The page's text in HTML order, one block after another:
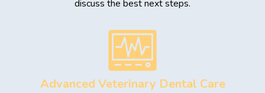
discuss the best next steps.
Advanced Veterinary Dental Care